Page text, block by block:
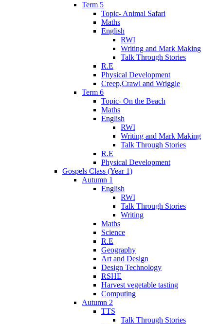
Term 5
Topic- Animal Safari
Maths
English
RWI
Writing and Mark Making
Talk Through Stories
R.E
Physical Development
Creep,Crawl and Wriggle
Term 6
Topic- On the Beach
Maths
English
RWI
Writing and Mark Making
Talk Through Stories
R.E
Physical Development
Gospels Class (Year 1)
Autumn 1
English
RWI
Talk Through Stories
Writing
Maths
Science
R.E
Geography
Art and Design
Design Technology
RSHE
Harvest vegetable tasting
Computing
Autumn 2
TTS
Talk Through Stories